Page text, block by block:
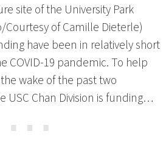
site of the University Park
Courtesy of Camille Dieterle)
have been in relatively short
COVID-19 pandemic. To help
wake of the past two
USC Chan Division is funding…
⋯